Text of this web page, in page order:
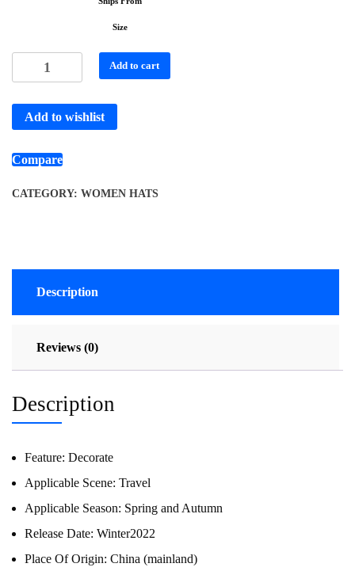
Size
Add to cart
Add to wishlist
Compare
CATEGORY: WOMEN HATS
Description
Reviews (0)
Description
Feature: Decorate
Applicable Scene: Travel
Applicable Season: Spring and Autumn
Release Date: Winter2022
Place Of Origin: China (mainland)